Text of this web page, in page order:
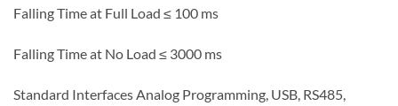
Falling Time at Full Load ≤ 100 ms
Falling Time at No Load ≤ 3000 ms
Standard Interfaces Analog Programming, USB, RS485,